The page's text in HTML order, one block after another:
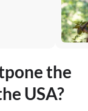
the
USA?